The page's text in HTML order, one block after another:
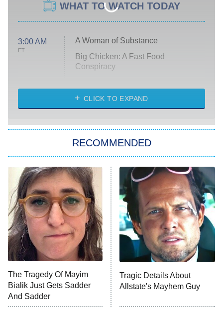
WHAT TO WATCH TODAY
3:00 AM
ET
A Woman of Substance
Big Chicken: A Fast Food
Conspiracy
Diarra From Detroit
Let's Marry Harry
Lucky
Star Wars: Visions Presents – The
Ninth Jedi
Sterling Point
Ted Lasso
X-Men '97
ET
Big Brother
MasterChef
The Valley
CLICK TO EXPAND
RECOMMENDED
The Tragedy Of Mayim
Bialik Just Gets Sadder
And Sadder
Tragic Details About
Allstate's Mayhem Guy